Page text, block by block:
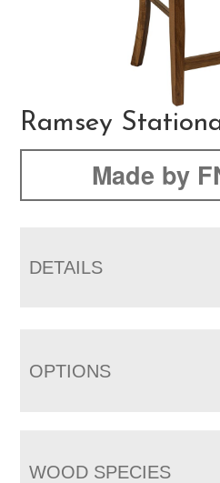
Ramsey
Made by
DETAILS
OPTIONS
WOOD SPECIES